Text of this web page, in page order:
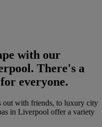
with our
There's a
everyone.
out with friends, to luxury city
in Liverpool offer a variety